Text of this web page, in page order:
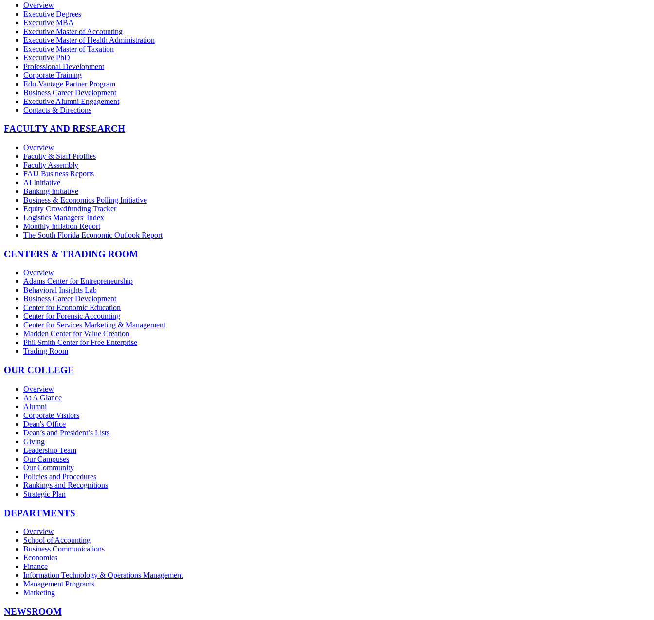
Overview
Executive Degrees
Executive MBA
Executive Master of Accounting
Executive Master of Health Administration
Executive Master of Taxation
Executive PhD
Professional Development
Corporate Training
Edu-Vantage Partner Program
Business Career Development
Executive Alumni Engagement
Contacts & Directions
FACULTY AND RESEARCH
Overview
Faculty & Staff Profiles
Faculty Assembly
FAU Business Reports
AI Initiative
Banking Initiative
Business & Economics Polling Initiative
Equity Crowdfunding Tracker
Logistics Managers' Index
Monthly Inflation Report
The South Florida Economic Outlook Report
CENTERS & TRADING ROOM
Overview
Adams Center for Entrepreneurship
Behavioral Insights Lab
Business Career Development
Center for Economic Education
Center for Forensic Accounting
Center for Services Marketing & Management
Madden Center for Value Creation
Phil Smith Center for Free Enterprise
Trading Room
OUR COLLEGE
Overview
At A Glance
Alumni
Corporate Visitors
Dean's Office
Dean’s and President’s Lists
Giving
Leadership Team
Our Campuses
Our Community
Policies and Procedures
Rankings and Recognitions
Strategic Plan
DEPARTMENTS
Overview
School of Accounting
Business Communications
Economics
Finance
Information Technology & Operations Management
Management Programs
Marketing
NEWSROOM